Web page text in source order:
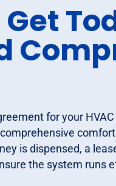
for your
is dispensed, a
the system runs